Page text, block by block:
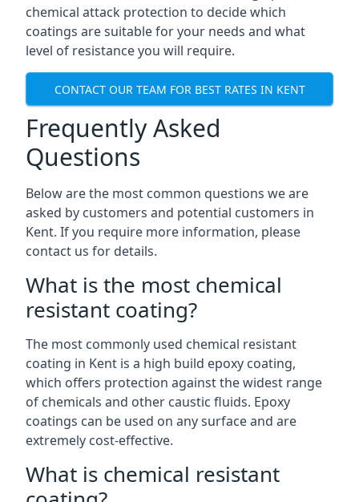
chemical attack protection to decide which
coatings are suitable for your needs and what
level of resistance you will require.
CONTACT OUR TEAM FOR BEST RATES IN KENT
Frequently Asked
Questions
Below are the most common questions we are
asked by customers and potential customers in
Kent. If you require more information, please
contact us for details.
What is the most chemical
resistant coating?
The most commonly used chemical resistant
coating in Kent is a high build epoxy coating,
which offers protection against the widest range
of chemicals and other caustic fluids. Epoxy
coatings can be used on any surface and are
extremely cost-effective.
What is chemical resistant